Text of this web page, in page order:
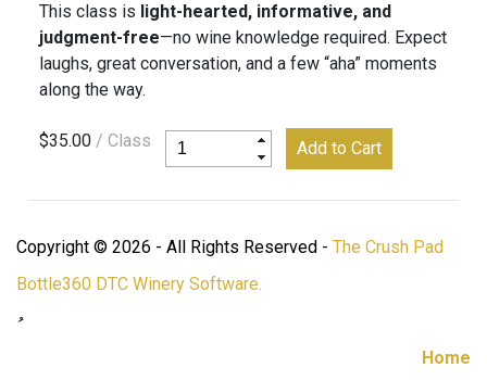
This class is light-hearted, informative, and
judgment-free—no wine knowledge required. Expect
laughs, great conversation, and a few “aha” moments
along the way.
$35.00 / Class
Copyright © 2026 - All Rights Reserved - The Crush Pad
Bottle360 DTC Winery Software.
Home